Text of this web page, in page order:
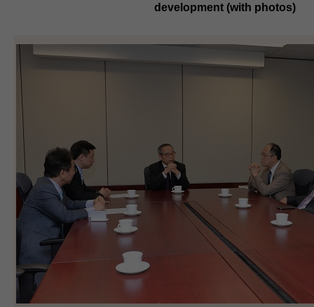
development (with photos)